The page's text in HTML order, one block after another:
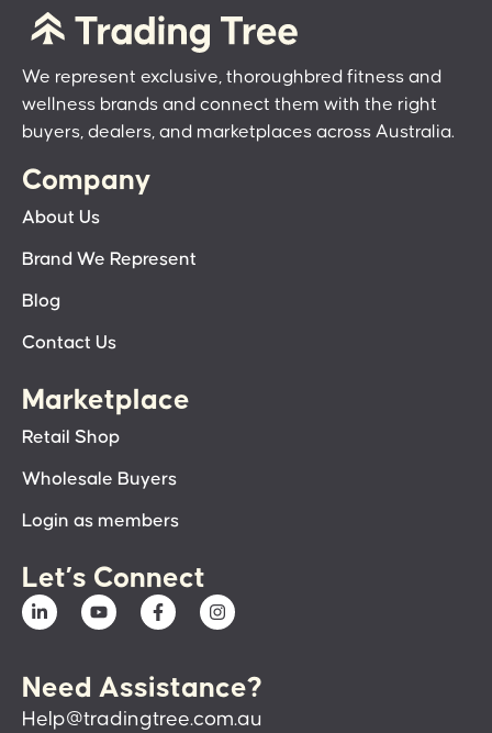
We represent exclusive, thoroughbred fitness and
wellness brands and connect them with the right
buyers, dealers, and marketplaces across Australia.
Company
About Us
Brand We Represent
Blog
Contact Us
Marketplace
Retail Shop
Wholesale Buyers
Login as members
Let’s Connect
Need Assistance?
Help@tradingtree.com.au